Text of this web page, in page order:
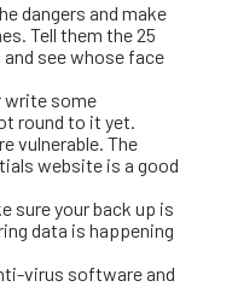
dangers and make
Tell them the 25
see whose face
write some
round to it yet.
vulnerable. The
website is a good
sure your back up is
data is happening
virus software and